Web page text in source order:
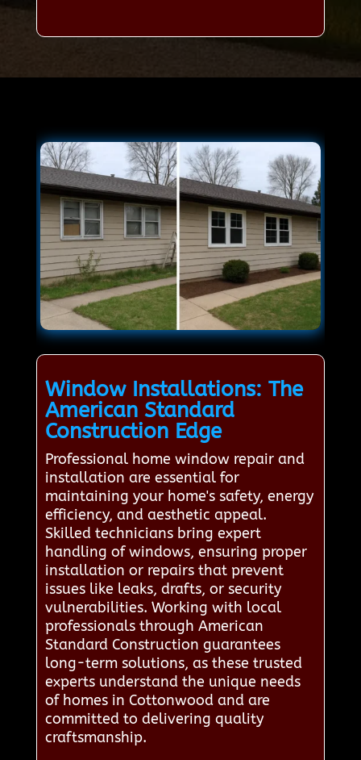
Window Installations: The
American Standard
Construction Edge
Professional home window repair and
installation are essential for
maintaining your home's safety, energy
efficiency, and aesthetic appeal.
Skilled technicians bring expert
handling of windows, ensuring proper
installation or repairs that prevent
issues like leaks, drafts, or security
vulnerabilities. Working with local
professionals through American
Standard Construction guarantees
long-term solutions, as these trusted
experts understand the unique needs
of homes in Cottonwood and are
committed to delivering quality
craftsmanship.